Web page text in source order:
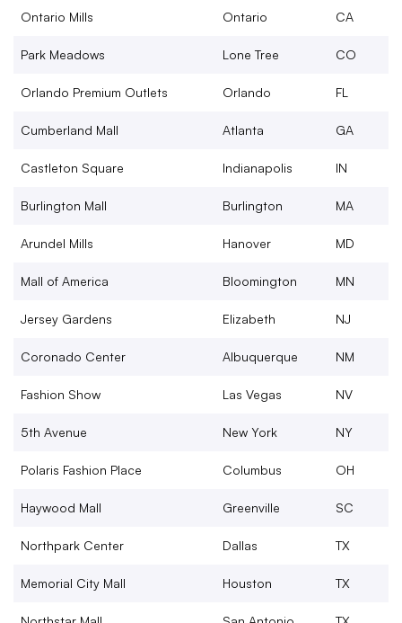
Ontario Mills Ontario CA
Park Meadows Lone Tree CO
Orlando Premium Outlets Orlando FL
Cumberland Mall Atlanta GA
Castleton Square Indianapolis IN
Burlington Mall Burlington MA
Arundel Mills Hanover MD
Mall of America Bloomington MN
Jersey Gardens Elizabeth NJ
Coronado Center Albuquerque NM
Fashion Show Las Vegas NV
5th Avenue New York NY
Polaris Fashion Place Columbus OH
Haywood Mall Greenville SC
Northpark Center Dallas TX
Memorial City Mall Houston TX